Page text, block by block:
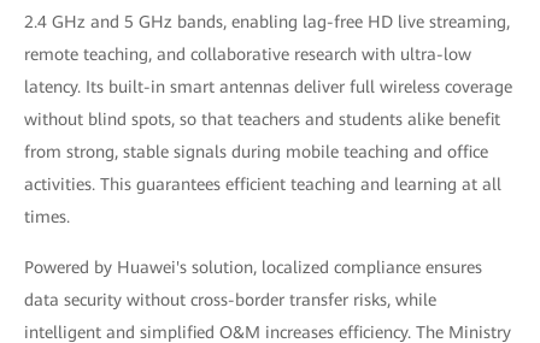
2.4 GHz and 5 GHz bands, enabling lag-free HD live streaming,
remote teaching, and collaborative research with ultra-low
latency. Its built-in smart antennas deliver full wireless coverage
without blind spots, so that teachers and students alike benefit
from strong, stable signals during mobile teaching and office
activities. This guarantees efficient teaching and learning at all
times.
Powered by Huawei's solution, localized compliance ensures
data security without cross-border transfer risks, while
intelligent and simplified O&M increases efficiency. The Ministry